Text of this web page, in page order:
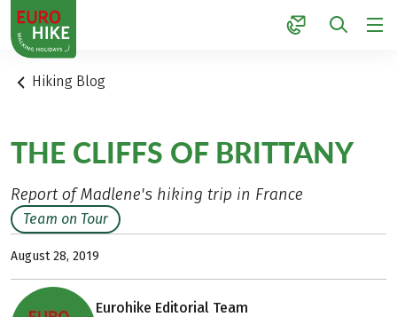
1
Hiking Blog
THE CLIFFS OF BRITTANY
Report of Madlene's hiking trip in France
Team on Tour
August 28, 2019
Eurohike Editorial Team